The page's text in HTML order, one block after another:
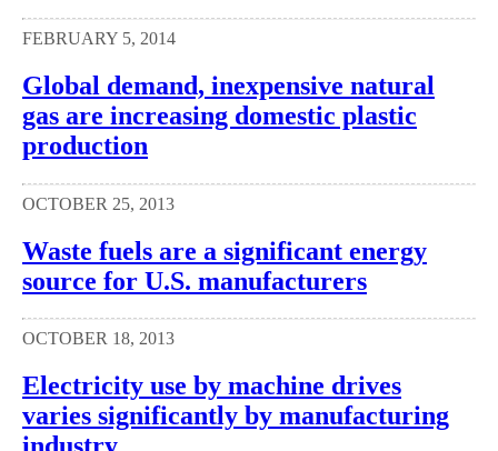
FEBRUARY 5, 2014
Global demand, inexpensive natural
gas are increasing domestic plastic
production
OCTOBER 25, 2013
Waste fuels are a significant energy
source for U.S. manufacturers
OCTOBER 18, 2013
Electricity use by machine drives
varies significantly by manufacturing